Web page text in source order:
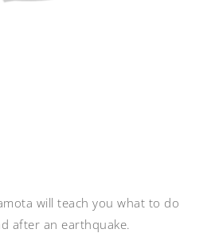
will teach you what to do
after an earthquake.